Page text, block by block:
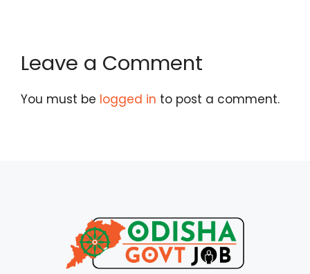
Leave a Comment
You must be logged in to post a comment.